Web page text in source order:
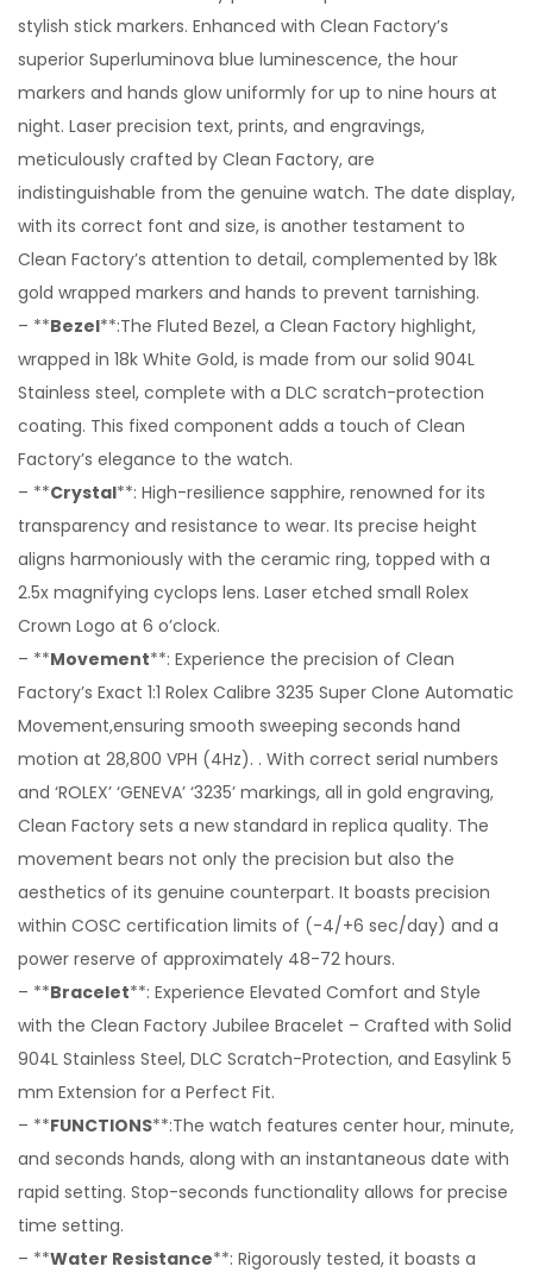
stylish stick markers. Enhanced with Clean Factory’s
superior Superluminova blue luminescence, the hour
markers and hands glow uniformly for up to nine hours at
night. Laser precision text, prints, and engravings,
meticulously crafted by Clean Factory, are
indistinguishable from the genuine watch. The date display,
with its correct font and size, is another testament to
Clean Factory’s attention to detail, complemented by 18k
gold wrapped markers and hands to prevent tarnishing.
– **Bezel**:The Fluted Bezel, a Clean Factory highlight,
wrapped in 18k White Gold, is made from our solid 904L
Stainless steel, complete with a DLC scratch-protection
coating. This fixed component adds a touch of Clean
Factory’s elegance to the watch.
– **Crystal**: High-resilience sapphire, renowned for its
transparency and resistance to wear. Its precise height
aligns harmoniously with the ceramic ring, topped with a
2.5x magnifying cyclops lens. Laser etched small Rolex
Crown Logo at 6 o’clock.
– **Movement**: Experience the precision of Clean
Factory’s Exact 1:1 Rolex Calibre 3235 Super Clone Automatic
Movement,ensuring smooth sweeping seconds hand
motion at 28,800 VPH (4Hz). . With correct serial numbers
and ‘ROLEX’ ‘GENEVA’ ‘3235’ markings, all in gold engraving,
Clean Factory sets a new standard in replica quality. The
movement bears not only the precision but also the
aesthetics of its genuine counterpart. It boasts precision
within COSC certification limits of (-4/+6 sec/day) and a
power reserve of approximately 48-72 hours.
– **Bracelet**: Experience Elevated Comfort and Style
with the Clean Factory Jubilee Bracelet – Crafted with Solid
904L Stainless Steel, DLC Scratch-Protection, and Easylink 5
mm Extension for a Perfect Fit.
– **FUNCTIONS**:The watch features center hour, minute,
and seconds hands, along with an instantaneous date with
rapid setting. Stop-seconds functionality allows for precise
time setting.
– **Water Resistance**: Rigorously tested, it boasts a